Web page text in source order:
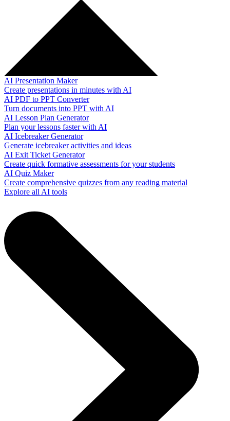
AI Presentation Maker
Create presentations in minutes with AI
AI PDF to PPT Converter
Turn documents into PPT with AI
AI Lesson Plan Generator
Plan your lessons faster with AI
AI Icebreaker Generator
Generate icebreaker activities and ideas
AI Exit Ticket Generator
Create quick formative assessments for your students
AI Quiz Maker
Create comprehensive quizzes from any reading material
Explore all AI tools